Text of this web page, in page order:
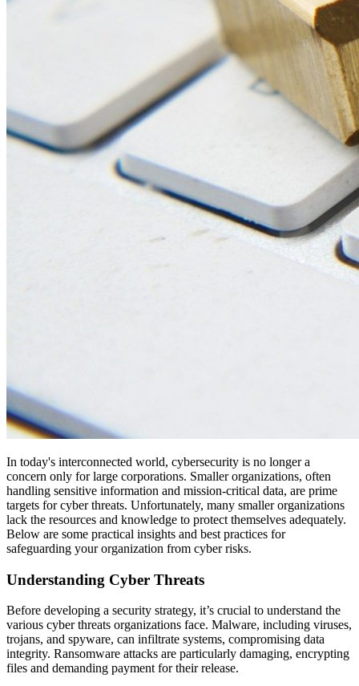
In today's interconnected world, cybersecurity is no longer a
concern only for large corporations. Smaller organizations, often
handling sensitive information and mission-critical data, are prime
targets for cyber threats. Unfortunately, many smaller organizations
lack the resources and knowledge to protect themselves adequately.
Below are some practical insights and best practices for
safeguarding your organization from cyber risks.
Understanding Cyber Threats
Before developing a security strategy, it’s crucial to understand the
various cyber threats organizations face. Malware, including viruses,
trojans, and spyware, can infiltrate systems, compromising data
integrity. Ransomware attacks are particularly damaging, encrypting
files and demanding payment for their release.